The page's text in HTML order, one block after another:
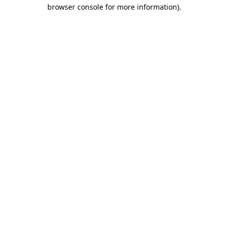
browser console for more information).